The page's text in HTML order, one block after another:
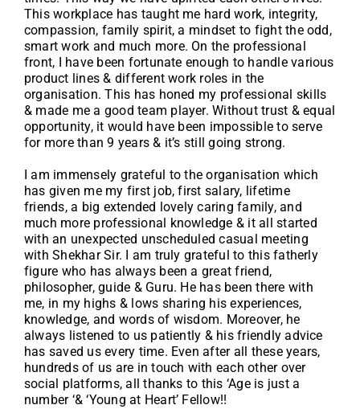
This workplace has taught me hard work, integrity,
compassion, family spirit, a mindset to fight the odd,
smart work and much more. On the professional
front, I have been fortunate enough to handle various
product lines & different work roles in the
organisation. This has honed my professional skills
& made me a good team player. Without trust & equal
opportunity, it would have been impossible to serve
for more than 9 years & it’s still going strong.
I am immensely grateful to the organisation which
has given me my first job, first salary, lifetime
friends, a big extended lovely caring family, and
much more professional knowledge & it all started
with an unexpected unscheduled casual meeting
with Shekhar Sir. I am truly grateful to this fatherly
figure who has always been a great friend,
philosopher, guide & Guru. He has been there with
me, in my highs & lows sharing his experiences,
knowledge, and words of wisdom. Moreover, he
always listened to us patiently & his friendly advice
has saved us every time. Even after all these years,
hundreds of us are in touch with each other over
social platforms, all thanks to this ‘Age is just a
number ‘& ‘Young at Heart’ Fellow!!